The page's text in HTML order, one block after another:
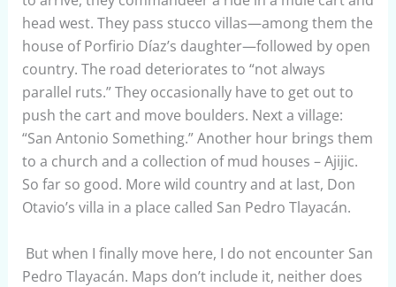
head west. They pass stucco villas—among them the
house of Porfirio Díaz’s daughter—followed by open
country. The road deteriorates to “not always
parallel ruts.” They occasionally have to get out to
push the cart and move boulders. Next a village:
“San Antonio Something.” Another hour brings them
to a church and a collection of mud houses – Ajijic.
So far so good. More wild country and at last, Don
Otavio’s villa in a place called San Pedro Tlayacán.
But when I finally move here, I do not encounter San
Pedro Tlayacán. Maps don’t include it, neither does